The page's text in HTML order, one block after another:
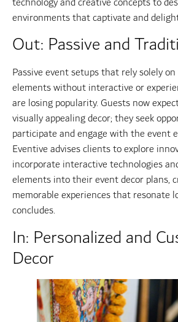
environments that captivate and
Out: Passive and
Passive event setups that rely solely
elements without interactive or
are losing popularity. Guests now
visually appealing decor; they seek
participate and engage with the event
Eventive advises clients to explore
incorporate interactive technologies
elements into their event decor plans,
memorable experiences that resonate
concludes.
In: Personalized and
Decor